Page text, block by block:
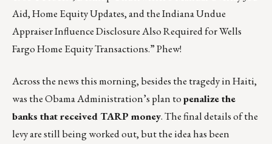
Aid, Home Equity Updates, and the Indiana Undue
Appraiser Influence Disclosure Also Required for Wells
Fargo Home Equity Transactions.” Phew!
Across the news this morning, besides the tragedy in Haiti,
was the Obama Administration’s plan topenalize the
banks that received TARP money. The final details of the
levy are still being worked out, but the idea has been